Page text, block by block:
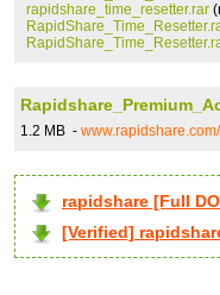
rapidshare_time_resetter.rar
1.2 MB -
rapidshare [Full
[Verified]